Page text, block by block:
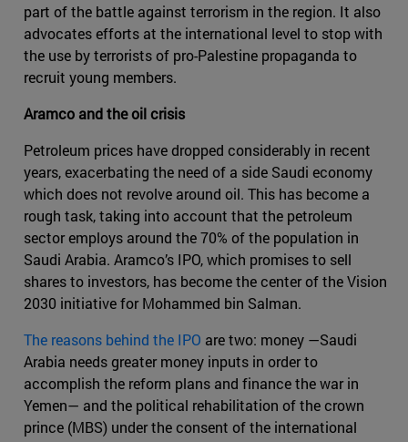
part of the battle against terrorism in the region. It also
advocates efforts at the international level to stop with
the use by terrorists of pro-Palestine propaganda to
recruit young members.
Aramco and the oil crisis
Petroleum prices have dropped considerably in recent
years, exacerbating the need of a side Saudi economy
which does not revolve around oil. This has become a
rough task, taking into account that the petroleum
sector employs around the 70% of the population in
Saudi Arabia. Aramco’s IPO, which promises to sell
shares to investors, has become the center of the Vision
2030 initiative for Mohammed bin Salman.
The reasons behind the IPO are two: money —Saudi
Arabia needs greater money inputs in order to
accomplish the reform plans and finance the war in
Yemen— and the political rehabilitation of the crown
prince (MBS) under the consent of the international